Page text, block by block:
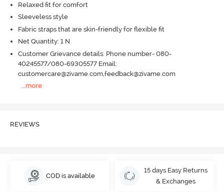
Relaxed fit for comfort
Sleeveless style
Fabric straps that are skin-friendly for flexible fit
Net Quantity: 1 N
Customer Grievance details: Phone number- 080-
40245577/080-69305577 Email:
customercare@zivame.com,feedback@zivame.com
...more
REVIEWS
COD is available
15 days Easy Returns
& Exchanges